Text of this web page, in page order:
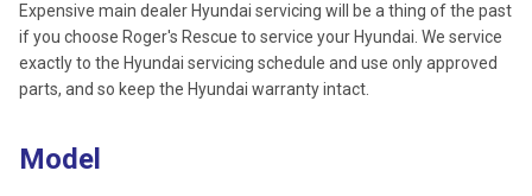
Expensive main dealer Hyundai servicing will be a thing of the past
if you choose Roger's Rescue to service your Hyundai. We service
exactly to the Hyundai servicing schedule and use only approved
parts, and so keep the Hyundai warranty intact.
Model